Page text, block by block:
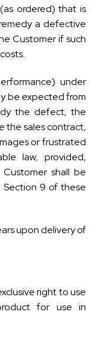
ordered) that is
a defective
Customer if such
under
be expected from
the defect, the
the sales contract,
or frustrated
law; provided,
shall be
Section 9 of these
upon delivery of
right to use
for use in